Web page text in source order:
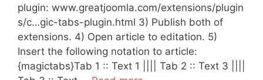
plugin: www.greatjoomla.com/extensions/plugin
s/c…gic-tabs-plugin.html 3) Publish both of
extensions. 4) Open article to editation. 5)
Insert the following notation to article:
{magictabs}Tab 1 :: Text 1 |||| Tab 2 :: Text 3 ||||